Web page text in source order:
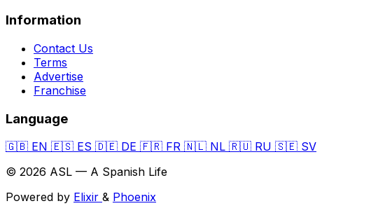
Information
Contact Us
Terms
Advertise
Franchise
Language
🇬🇧 EN 🇪🇸 ES 🇩🇪 DE 🇫🇷 FR 🇳🇱 NL 🇷🇺 RU 🇸🇪 SV
© 2026 ASL — A Spanish Life
Powered by Elixir & Phoenix